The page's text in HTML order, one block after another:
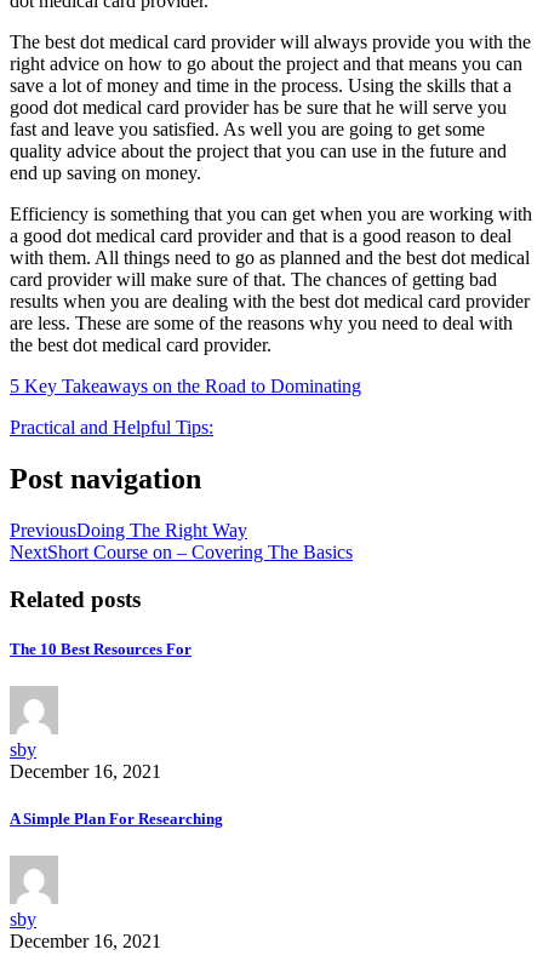
The best dot medical card provider will always provide you with the
right advice on how to go about the project and that means you can
save a lot of money and time in the process. Using the skills that a
good dot medical card provider has be sure that he will serve you
fast and leave you satisfied. As well you are going to get some
quality advice about the project that you can use in the future and
end up saving on money.
Efficiency is something that you can get when you are working with
a good dot medical card provider and that is a good reason to deal
with them. All things need to go as planned and the best dot medical
card provider will make sure of that. The chances of getting bad
results when you are dealing with the best dot medical card provider
are less. These are some of the reasons why you need to deal with
the best dot medical card provider.
5 Key Takeaways on the Road to Dominating
Practical and Helpful Tips:
Post navigation
PreviousDoing The Right Way
NextShort Course on – Covering The Basics
Related posts
The 10 Best Resources For
sby
December 16, 2021
A Simple Plan For Researching
sby
December 16, 2021